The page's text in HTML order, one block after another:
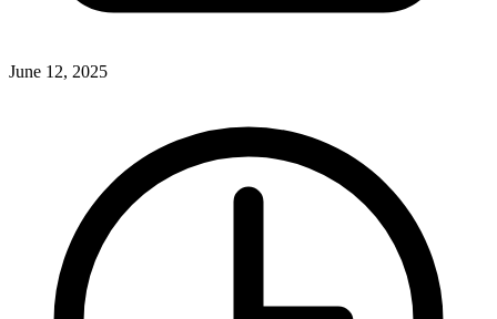
June 12, 2025